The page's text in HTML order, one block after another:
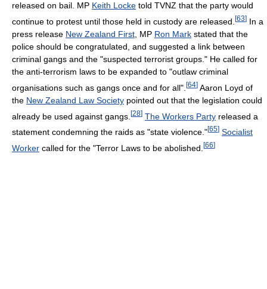
released on bail. MP Keith Locke told TVNZ that the party would
continue to protest until those held in custody are released. [63] In a
press release New Zealand First , MP Ron Mark stated that the
police should be congratulated, and suggested a link between
criminal gangs and the "suspected terrorist groups." He called for
the anti-terrorism laws to be expanded to "outlaw criminal
organisations such as gangs once and for all". [64] Aaron Loyd of
the New Zealand Law Society pointed out that the legislation could
already be used against gangs. [28] The Workers Party released a
statement condemning the raids as "state violence."[65] Socialist
Worker called for the "Terror Laws to be abolished. [66]